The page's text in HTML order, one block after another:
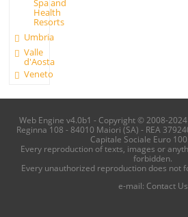
Spa and
Health
Resorts
Umbria
Valle
d'Aosta
Veneto
Web Engine v4.0b1 - Copyright © 2008-
Reginna 108 - 84010 Maiori (SA) - REA
Capitale Sociale Euro
Every reproduction of texts, images or
forbidden.
Every unauthorized reproduction does not
e-mail: Contact Us